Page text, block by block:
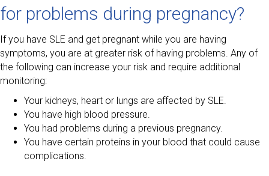
for problems during pregnancy?
If you have SLE and get pregnant while you are having
symptoms, you are at greater risk of having problems. Any of
the following can increase your risk and require additional
monitoring:
Your kidneys, heart or lungs are affected by SLE.
You have high blood pressure.
You had problems during a previous pregnancy.
You have certain proteins in your blood that could cause
complications.